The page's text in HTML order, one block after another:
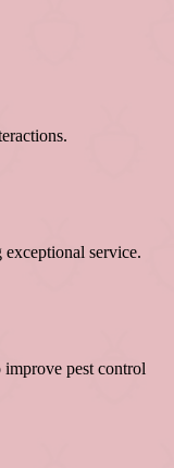
service.
pest control